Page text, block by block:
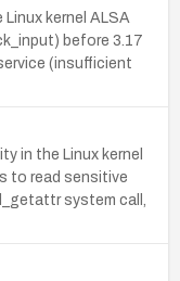
kernel ALSA
before 3.17
(insufficient
in the Linux kernel
to read sensitive
system call,